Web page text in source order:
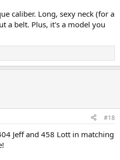
caliber. Long, sexy neck (for a
a belt. Plus, it's a model you
#18
Jeff and 458 Lott in matching